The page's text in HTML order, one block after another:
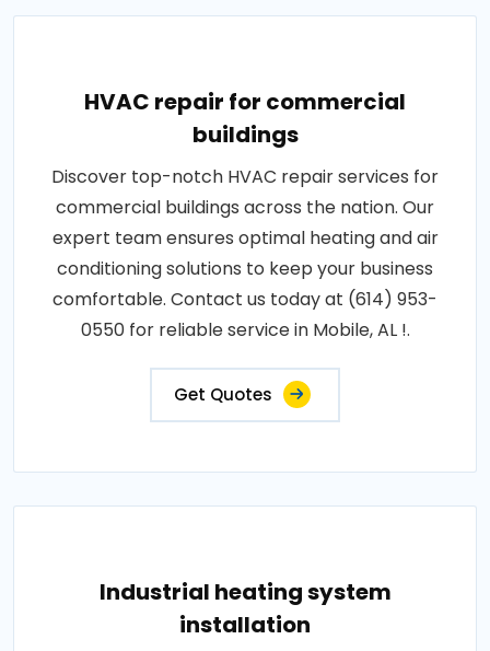
HVAC repair for commercial
buildings
Discover top-notch HVAC repair services for
commercial buildings across the nation. Our
expert team ensures optimal heating and air
conditioning solutions to keep your business
comfortable. Contact us today at (614) 953-
0550 for reliable service in Mobile, AL !.
Get Quotes
Industrial heating system
installation